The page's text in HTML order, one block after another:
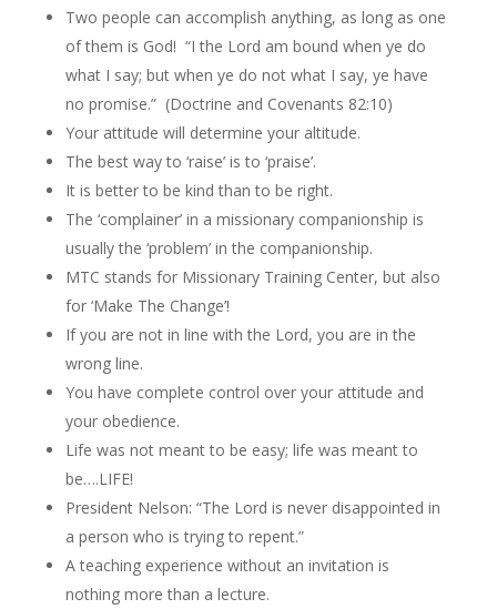
Two people can accomplish anything, as long as one
of them is God! “I the Lord am bound when ye do
what I say; but when ye do not what I say, ye have
no promise.” (Doctrine and Covenants 82:10)
Your attitude will determine your altitude.
The best way to ‘raise’ is to ‘praise’.
It is better to be kind than to be right.
The ‘complainer’ in a missionary companionship is
usually the ‘problem’ in the companionship.
MTC stands for Missionary Training Center, but also
for ‘Make The Change’!
If you are not in line with the Lord, you are in the
wrong line.
You have complete control over your attitude and
your obedience.
Life was not meant to be easy; life was meant to
be….LIFE!
President Nelson: “The Lord is never disappointed in
a person who is trying to repent.”
A teaching experience without an invitation is
nothing more than a lecture.